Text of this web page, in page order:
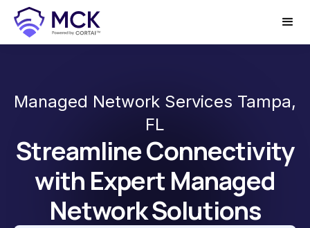
Managed Network Services Tampa,
FL
Streamline Connectivity
with Expert Managed
Network Solutions